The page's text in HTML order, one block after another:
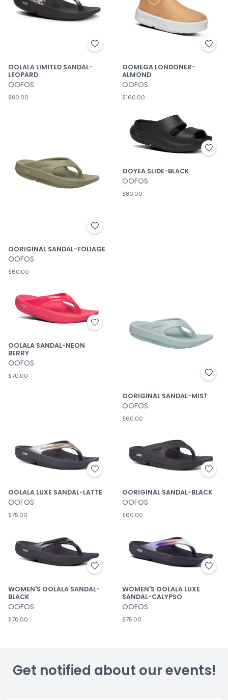
OOLALA LIMITED SANDAL-
LEOPARD
OOFOS
$80.00
OOMEGA LONDONER-
ALMOND
OOFOS
$160.00
OORIGINAL SANDAL-FOLIAGE
OOFOS
$60.00
OOYEA SLIDE-BLACK
OOFOS
$80.00
OOLALA SANDAL-NEON
BERRY
OOFOS
$70.00
OORIGINAL SANDAL-MIST
OOFOS
$60.00
OOLALA LUXE SANDAL-LATTE
OOFOS
$75.00
OORIGINAL SANDAL-BLACK
OOFOS
$60.00
WOMEN'S OOLALA SANDAL-
BLACK
OOFOS
$70.00
WOMEN'S OOLALA LUXE
SANDAL-CALYPSO
OOFOS
$75.00
Get notified about our events!